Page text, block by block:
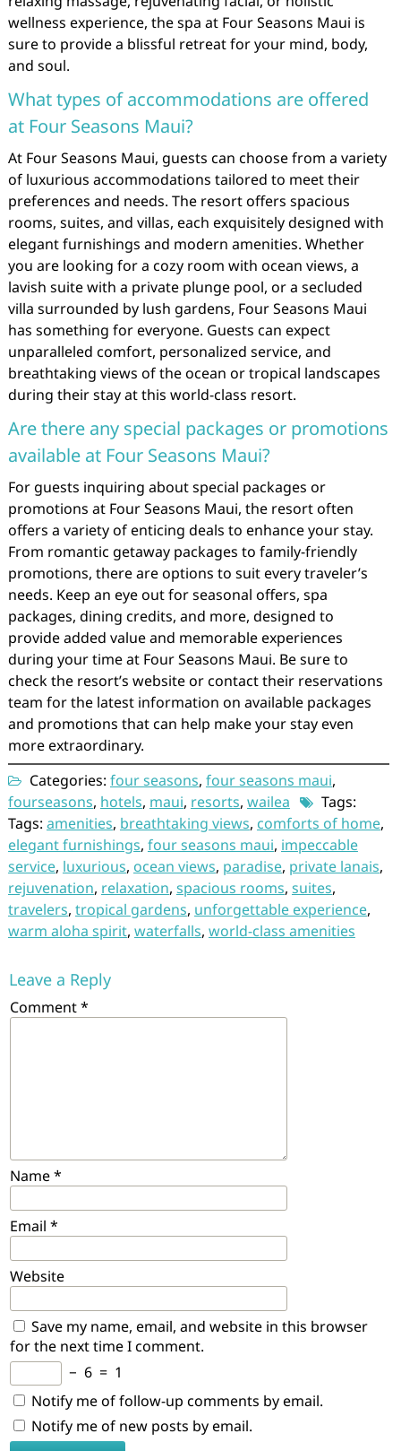
wellness experience, the spa at Four Seasons Maui is
sure to provide a blissful retreat for your mind, body,
and soul.
What types of accommodations are offered
at Four Seasons Maui?
At Four Seasons Maui, guests can choose from a variety
of luxurious accommodations tailored to meet their
preferences and needs. The resort offers spacious
rooms, suites, and villas, each exquisitely designed with
elegant furnishings and modern amenities. Whether
you are looking for a cozy room with ocean views, a
lavish suite with a private plunge pool, or a secluded
villa surrounded by lush gardens, Four Seasons Maui
has something for everyone. Guests can expect
unparalleled comfort, personalized service, and
breathtaking views of the ocean or tropical landscapes
during their stay at this world-class resort.
Are there any special packages or promotions
available at Four Seasons Maui?
For guests inquiring about special packages or
promotions at Four Seasons Maui, the resort often
offers a variety of enticing deals to enhance your stay.
From romantic getaway packages to family-friendly
promotions, there are options to suit every traveler’s
needs. Keep an eye out for seasonal offers, spa
packages, dining credits, and more, designed to
provide added value and memorable experiences
during your time at Four Seasons Maui. Be sure to
check the resort’s website or contact their reservations
team for the latest information on available packages
and promotions that can help make your stay even
more extraordinary.
Categories: four seasons, four seasons maui,
fourseasons, hotels, maui, resorts, wailea
Tags:
Tags: amenities, breathtaking views, comforts of home,
elegant furnishings, four seasons maui, impeccable
service, luxurious, ocean views, paradise, private lanais,
rejuvenation, relaxation, spacious rooms, suites,
travelers, tropical gardens, unforgettable experience,
warm aloha spirit, waterfalls, world-class amenities
Leave a Reply
Comment*
Name*
Email *
Website
Save my name, email, and website in this browser
for the next time I comment.
− 6 = 1
Notify me of follow-up comments by email.
Notify me of new posts by email.